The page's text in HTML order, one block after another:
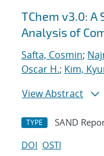
TChem v3.0:
Analysis of
Safta, Cosmin;
Oscar H.; Kim,
View Abstract
TYPE SAND
DOI OSTI